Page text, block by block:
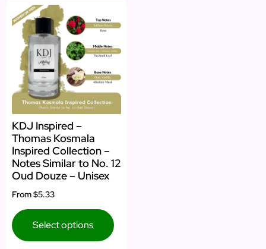
KDJ Inspired –
Thomas Kosmala
Inspired Collection –
Notes Similar to No. 12
Oud Douze – Unisex
From$5.33
Select options